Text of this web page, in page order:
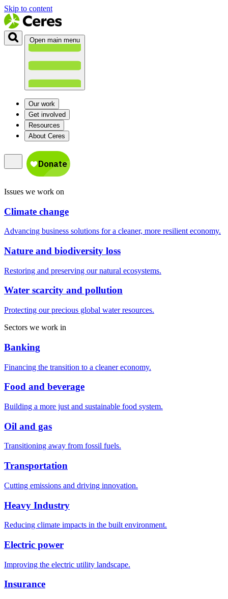
Skip to content
Open main menu
Our work
Get involved
Resources
About Ceres
Issues we work on
Climate change
Advancing business solutions for a cleaner, more resilient economy.
Nature and biodiversity loss
Restoring and preserving our natural ecosystems.
Water scarcity and pollution
Protecting our precious global water resources.
Sectors we work in
Banking
Financing the transition to a cleaner economy.
Food and beverage
Building a more just and sustainable food system.
Oil and gas
Transitioning away from fossil fuels.
Transportation
Cutting emissions and driving innovation.
Heavy Industry
Reducing climate impacts in the built environment.
Electric power
Improving the electric utility landscape.
Insurance